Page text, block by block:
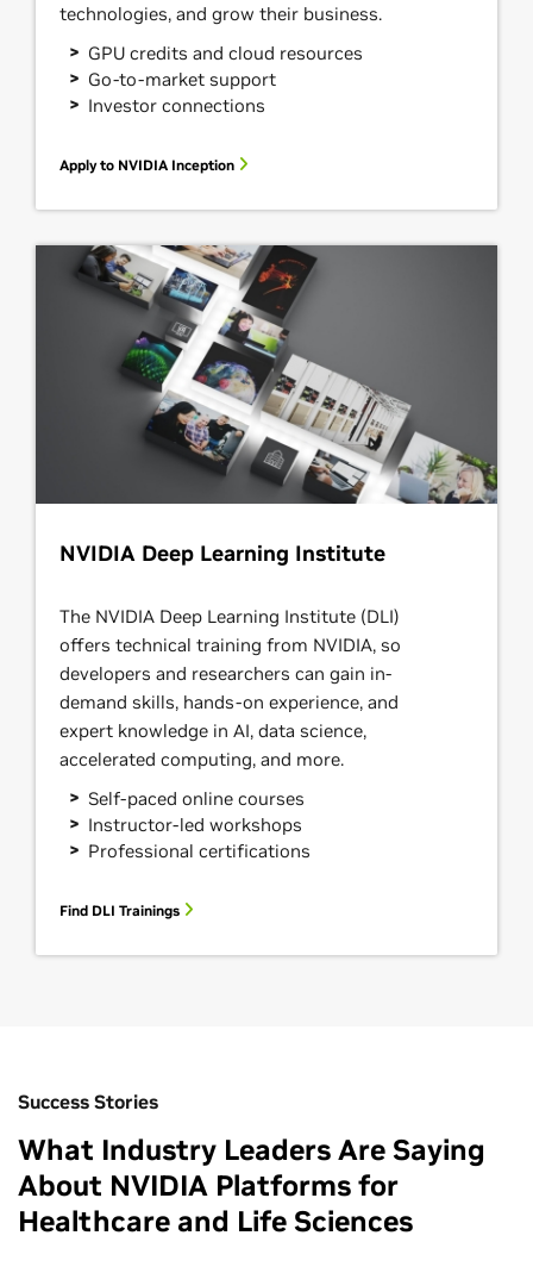
technologies, and grow their business.
GPU credits and cloud resources
Go-to-market support
Investor connections
Apply to NVIDIA Inception
NVIDIA Deep Learning Institute
The NVIDIA Deep Learning Institute (DLI)
offers technical training from NVIDIA, so
developers and researchers can gain in-
demand skills, hands-on experience, and
expert knowledge in AI, data science,
accelerated computing, and more.
Self-paced online courses
Instructor-led workshops
Professional certifications
Find DLI Trainings
Success Stories
What Industry Leaders Are Saying
About NVIDIA Platforms for
Healthcare and Life Sciences